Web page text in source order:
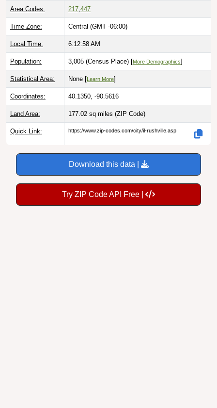
Area Codes: 217,447
Time Zone: Central (GMT -06:00)
Local Time: 6:12:59 AM
Population: 3,005 (Census Place) [More Demographics]
Statistical Area: None [ Learn More]
Coordinates: 40.1350, -90.5616
Land Area: 177.02 sq miles (ZIP Code)
Quick Link: https://www.zip-codes.com/city/il-rushville.asp
Download this data |
Try ZIP Code API Free |